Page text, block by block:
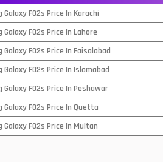
Mobiles
Galaxy Tab
Mobiles
Galaxy F02s Price In Karachi
Galaxy F02s Price In Lahore
Galaxy F02s Price In Faisalabad
Galaxy F02s Price In Islamabad
Galaxy F02s Price In Peshawar
Galaxy F02s Price In Quetta
Galaxy F02s Price In Multan